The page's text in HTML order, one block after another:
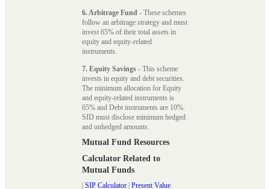
6. Arbitrage Fund - These schemes
follow an arbitrage strategy and must
invest 65% of their total assets in
equity and equity-related
instruments.
7. Equity Savings - This scheme
invests in equity and debt securities.
The minimum allocation for Equity
and equity-related instruments is
65% and Debt instruments are 10%.
SID must disclose minimum hedged
and unhedged amounts.
Mutual Fund Resources
Calculator Related to
Mutual Funds
SIP Calculator Present Value